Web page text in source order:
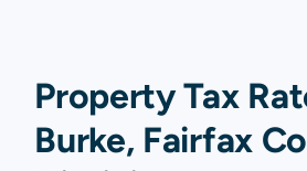
Property Tax
Burke, Fairfax